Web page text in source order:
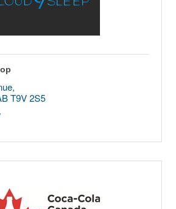
T9V 2S5